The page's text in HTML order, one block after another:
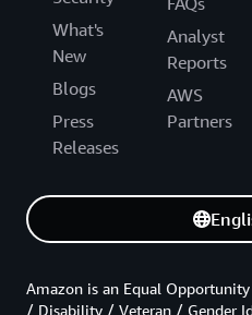
What's
New
Blogs
Press
Releases
Analyst
Reports
AWS
Partners
Amazon is an Equal
/ Disability / Veteran / Gender